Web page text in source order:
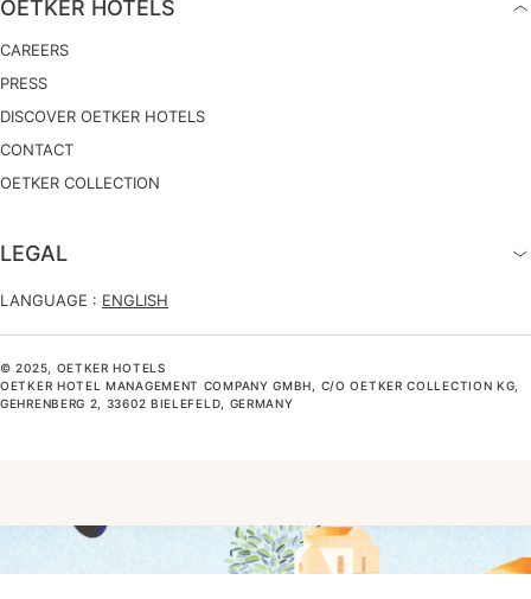
OETKER HOTELS
CAREERS
PRESS
DISCOVER OETKER HOTELS
CONTACT
OETKER COLLECTION
LEGAL
LANGUAGE : ENGLISH
© 2025, OETKER HOTELS
OETKER HOTEL MANAGEMENT COMPANY GMBH, C/O OETKER COLLECTION KG,
GEHRENBERG 2, 33602 BIELEFELD, GERMANY